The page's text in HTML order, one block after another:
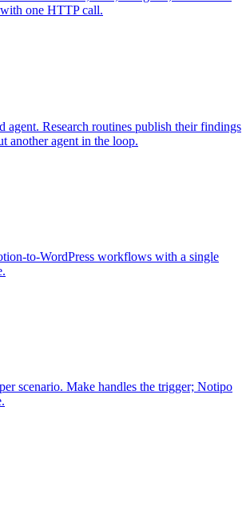
one HTTP call.
agent. Research routines publish their findings
another agent in the loop.
to-WordPress workflows with a single
scenario. Make handles the trigger; Notipo